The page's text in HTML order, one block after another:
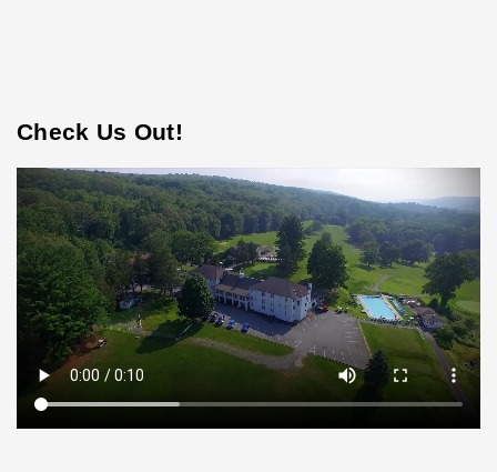
Check Us Out!